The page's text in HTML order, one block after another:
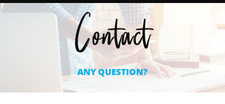
Contact
ANY QUESTION?